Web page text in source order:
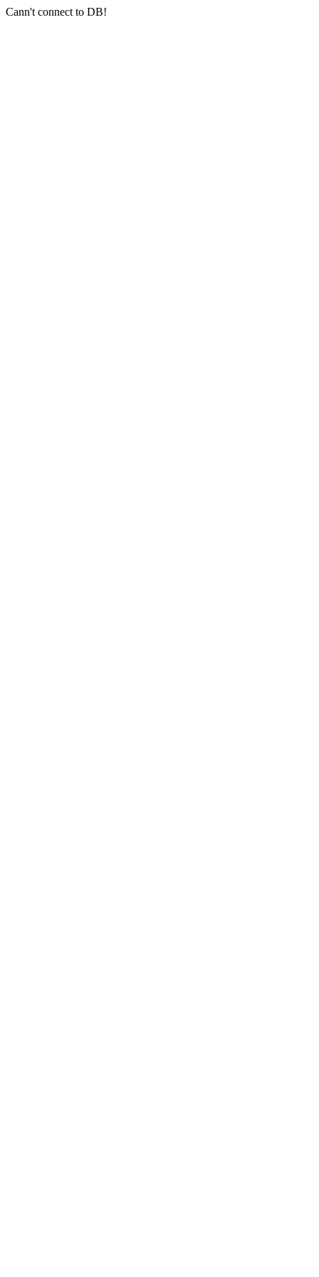
Cann't connect to DB!